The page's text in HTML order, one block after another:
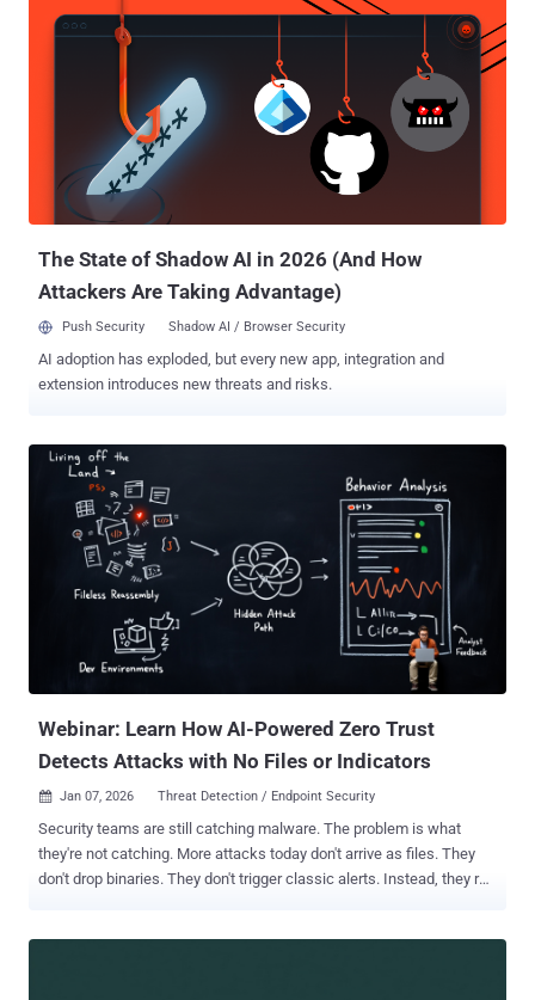
can see what teams pull, deploy, and maintain day-to-day, along with
the vulnerabilities and remediation realities that come hand in hand.
That’s why they created The State of Trusted Open Source , a
quarterly pulse on the open source software supply chain. As they
analyzed anonymized product usage and CVE data, the Chainguard
team noticed common themes around what open source
engineering teams are actually building with and the risks
associated. Here’s what they found: AI is reshaping the baseline
stack: Python led the way as the most popular open source image
The State of Shadow AI in 2026 (And How
Attackers Are Taking Advantage)
Push Security Shadow AI / Browser Security
AI adoption has exploded, but every new app, integration and
extension introduces new threats and risks.
Webinar: Learn How AI-Powered Zero Trust
Detects Attacks with No Files or Indicators
 Jan 07, 2026 Threat Detection / Endpoint Security
Security teams are still catching malware. The problem is what
they're not catching. More attacks today don't arrive as files. They
don't drop binaries. They don't trigger classic alerts. Instead, they run